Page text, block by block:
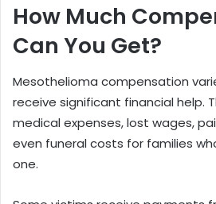
How Much
Can You Get?
Mesothelioma compensation
receive significant financial help.
medical expenses, lost wages,
even funeral costs for families
one.